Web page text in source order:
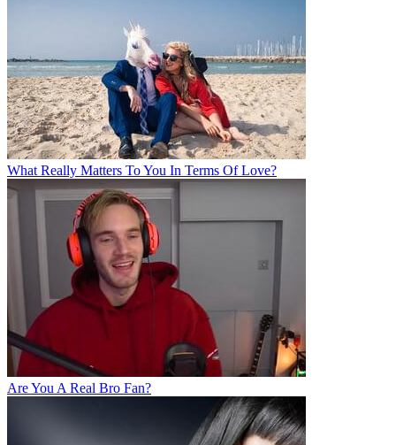
What Really Matters To You In Terms Of Love?
Are You A Real Bro Fan?